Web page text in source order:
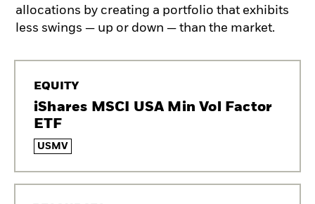
allocations by creating a portfolio that exhibits
less swings — up or down — than the market.
EQUITY
iShares MSCI USA Min Vol Factor
ETF
USMV